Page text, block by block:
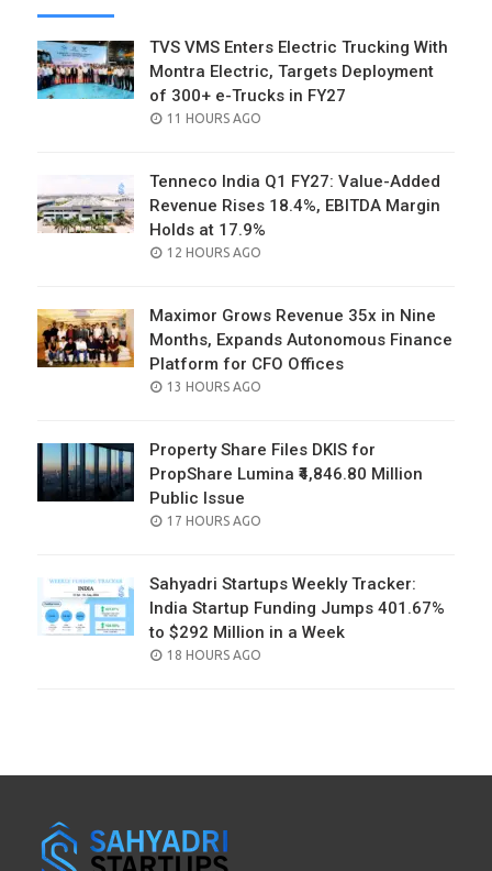
TVS VMS Enters Electric Trucking With
Montra Electric, Targets Deployment
of 300+ e-Trucks in FY27
POSTED
11 HOURS AGO
Tenneco India Q1 FY27: Value-Added
Revenue Rises 18.4%, EBITDA Margin
Holds at 17.9%
POSTED
12 HOURS AGO
Maximor Grows Revenue 35x in Nine
Months, Expands Autonomous Finance
Platform for CFO Offices
POSTED
13 HOURS AGO
Property Share Files DKIS for
PropShare Lumina ₹4,846.80 Million
Public Issue
POSTED
17 HOURS AGO
Sahyadri Startups Weekly Tracker:
India Startup Funding Jumps 401.67%
to $292 Million in a Week
POSTED
18 HOURS AGO